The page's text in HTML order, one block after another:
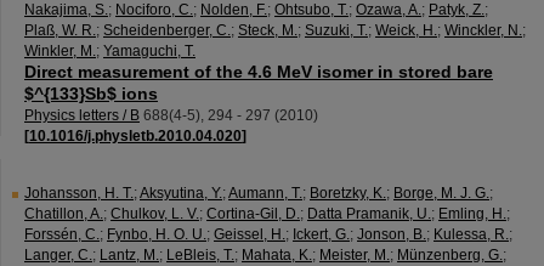
Nakajima, S.; Nociforo, C.; Nolden, F.; Ohtsubo, T.; Ozawa, A.; Patyk, Z.;
Plaß, W. R.; Scheidenberger, C.; Steck, M.; Suzuki, T.; Weick, H.; Winckler, N.;
Winkler, M.; Yamaguchi, T.
Direct measurement of the 4.6 MeV isomer in stored bare
$^{133}Sb$ ions
Physics letters / B 688(4-5), 294 - 297 (2010)
[10.1016/j.physletb.2010.04.020]
Johansson, H. T.;Aksyutina, Y.;Aumann, T.; Boretzky, K.; Borge, M. J. G.;
Chatillon, A.; Chulkov, L. V.; Cortina-Gil, D.; Datta Pramanik, U.; Emling, H.;
Forssén, C.; Fynbo, H. O. U.; Geissel, H.; Ickert, G.; Jonson, B.; Kulessa, R.;
Langer, C.; Lantz, M.; LeBleis, T.; Mahata, K.; Meister, M.; Münzenberg, G.;